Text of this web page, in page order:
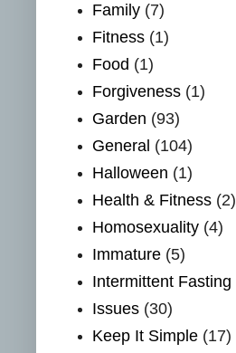
Family (7)
Fitness (1)
Food (1)
Forgiveness (1)
Garden (93)
General (104)
Halloween (1)
Health & Fitness (2)
Homosexuality (4)
Immature (5)
Intermittent Fasting
Issues (30)
Keep It Simple (17)